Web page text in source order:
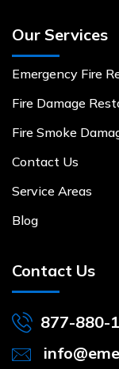
Our Services
Emergency Fire
Fire Damage
Fire Smoke
Contact Us
Service Areas
Blog
Contact Us
877-880-